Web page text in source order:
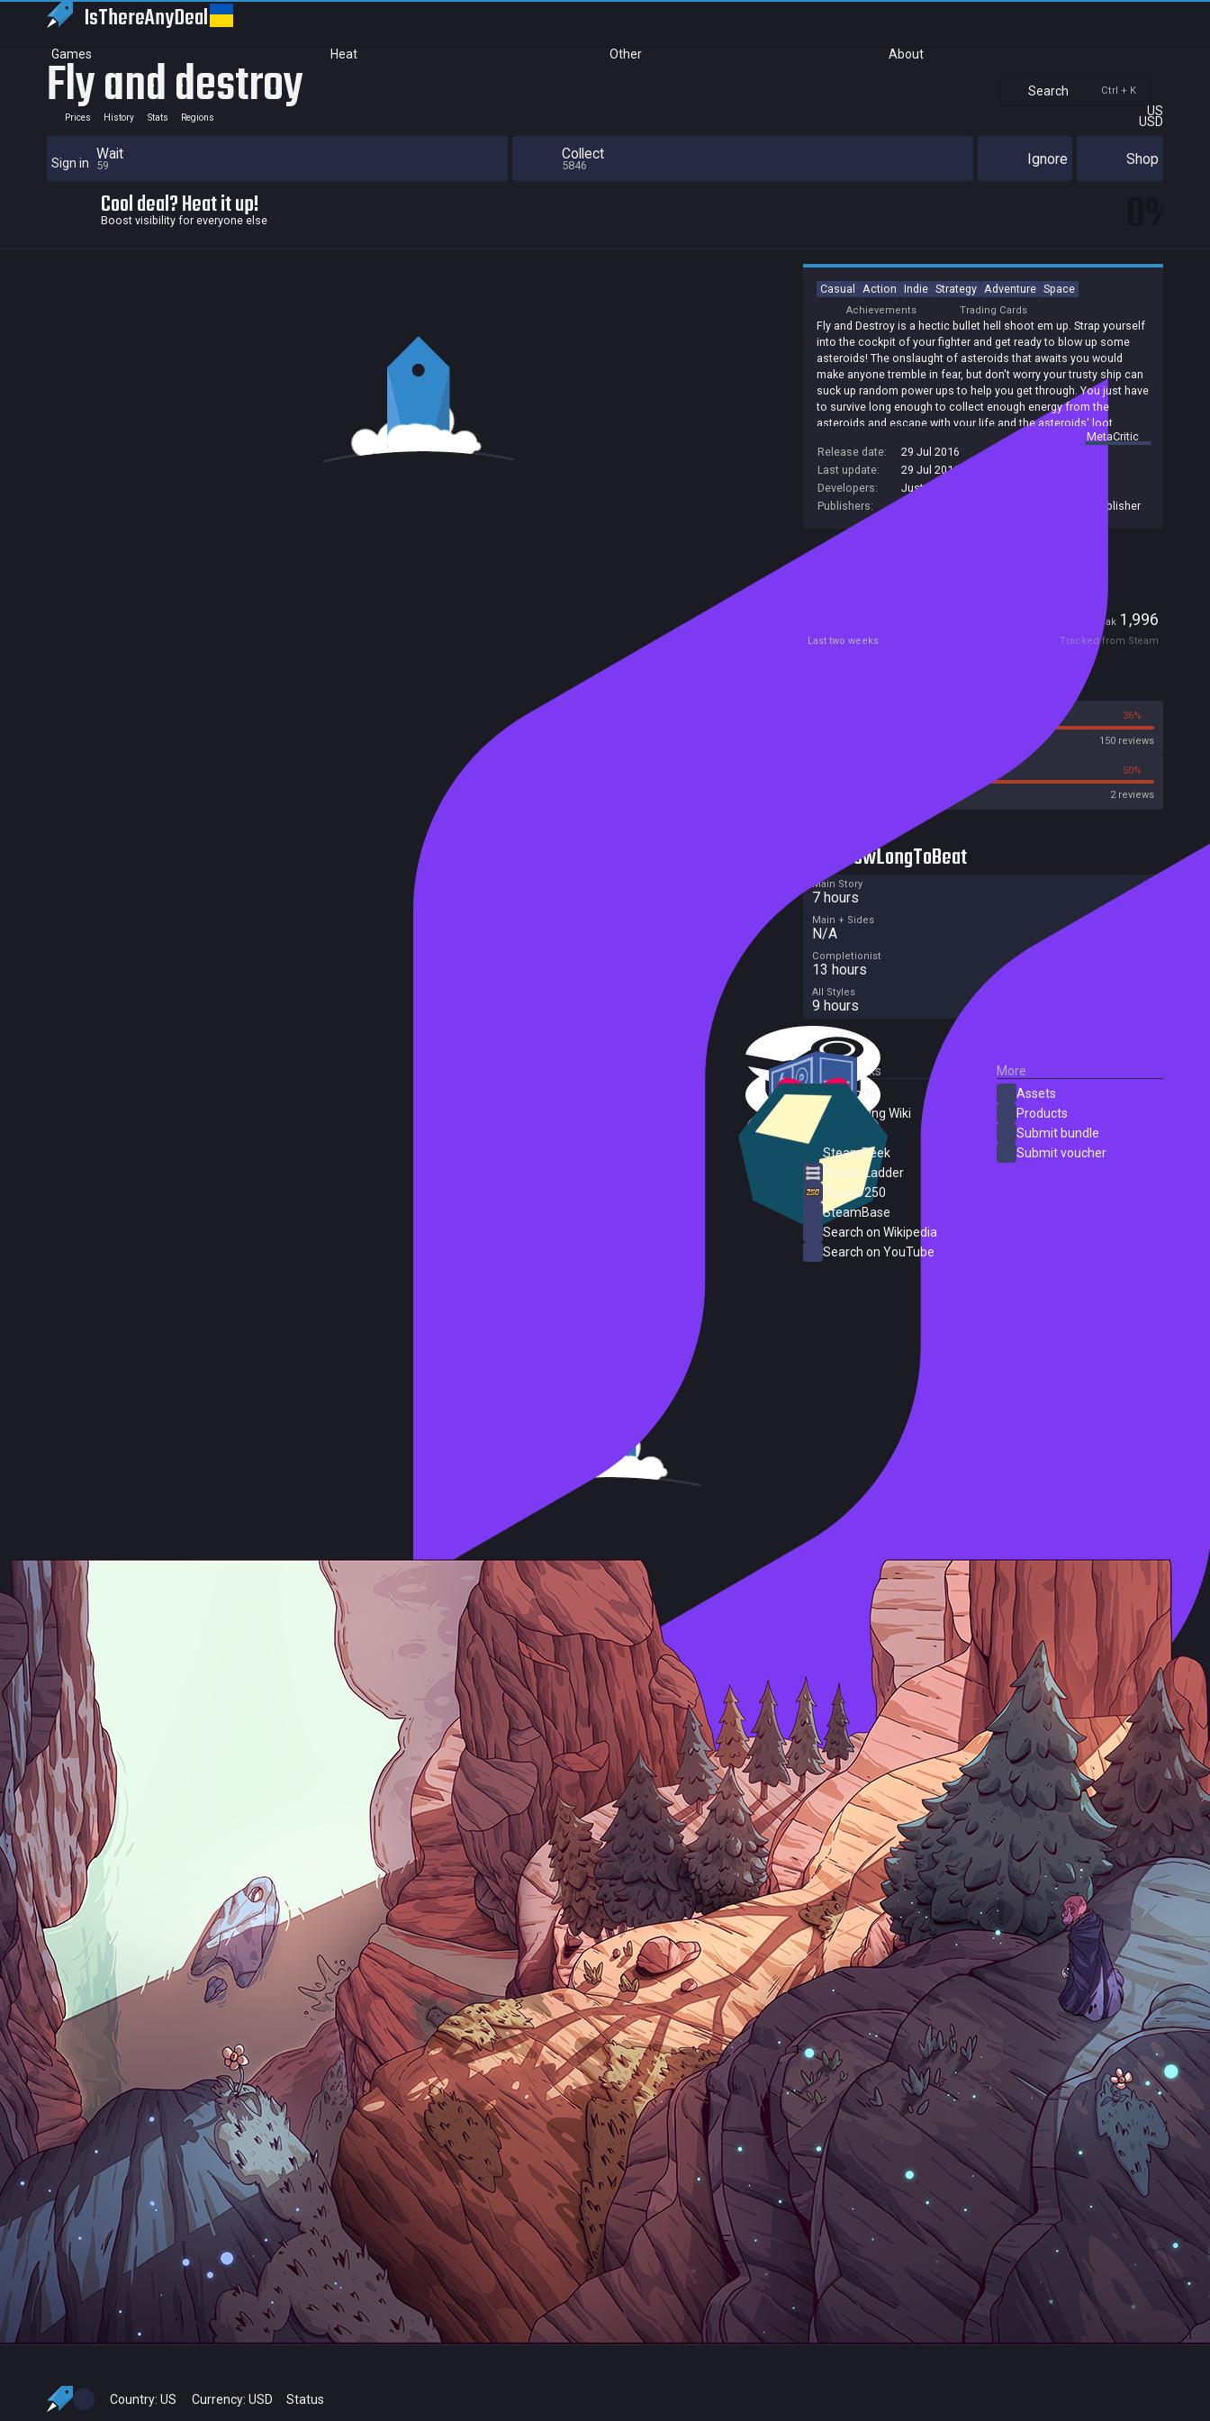
IsThereAnyDeal
Games Heat Other About
Search Ctrl + K
US
USD
Sign in
Fly and destroy
Prices History Stats Regions
Wait
59
Collect
5846 Ignore Shop
Cool deal? Heat it up!
Boost visibility for everyone else
Casual Action Indie Strategy Adventure Space
Achievements Trading Cards
Fly and Destroy is a hectic bullet hell shoot em up. Strap yourself
into the cockpit of your fighter and get ready to blow up some
asteroids! The onslaught of asteroids that awaits you would
make anyone tremble in fear, but don't worry your trusty ship can
suck up random power ups to help you get through. You just have
to survive long enough to collect enough energy from the
asteroids and escape with your life and the asteroids' loot.
summary byMetaCritic
Release date:
29 Jul 2016
Last update:
29 Jul 2016
Developers:
Just1337 Studio
Publishers:
Just1337 Publisher
Peak 1,996
Last two weeks Tracked from Steam
36%
150 reviews
50%
2 reviews
HowLongToBeat
Main Story
7 hours
Main + Sides
N/A
Completionist
13 hours
All Styles
9 hours
External Links
SteamDB
PC Gaming Wiki
SteamPeek
Steam Ladder
Steam 250
SteamBase
Search on Wikipedia
Search on YouTube
More
Assets
Products
Submit bundle
Submit voucher
Country: US Currency: USD Status